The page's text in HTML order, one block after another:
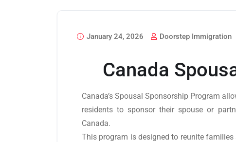
January 24, 2026 Doorstep Immigration
Canada
Canada’s Spousal Sponsorship Program
residents to sponsor their spouse or
Canada.
This program is designed to reunite